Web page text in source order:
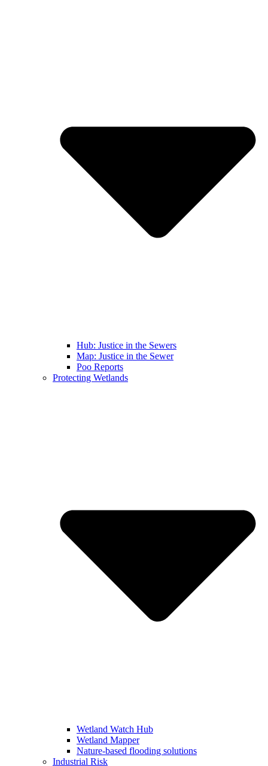
Hub: Justice in the Sewers
Map: Justice in the Sewer
Poo Reports
Protecting Wetlands
Wetland Watch Hub
Wetland Mapper
Nature-based flooding solutions
Industrial Risk